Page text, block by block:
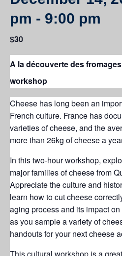
pm - 9:00 pm
$30
A la découverte des
workshop
Cheese has long been an
French culture. France has
varieties of cheese, and the
more than 26kg of cheese a
In this two-hour workshop,
major families of cheese from
Appreciate the culture and
learn how to cut cheese
aging process and its impact
as you sample a variety of
handouts for your next cheese